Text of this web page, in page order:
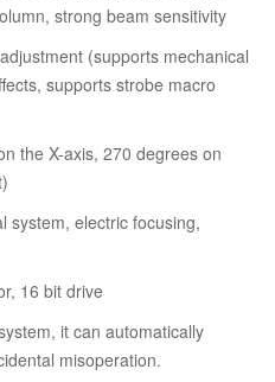
strong beam sensitivity
(supports mechanical
supports strobe macro
the X-axis, 270 degrees on
system, electric focusing,
16 bit drive
it can automatically
misoperation.